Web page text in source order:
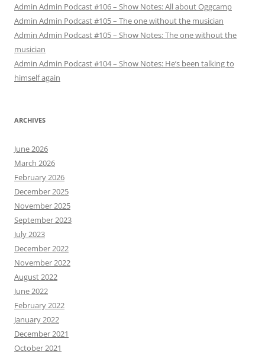
Admin Admin Podcast #106 – Show Notes: All about Oggcamp
Admin Admin Podcast #105 – The one without the musician
Admin Admin Podcast #105 – Show Notes: The one without the
musician
Admin Admin Podcast #104 – Show Notes: He’s been talking to
himself again
ARCHIVES
June 2026
March 2026
February 2026
December 2025
November 2025
September 2023
July 2023
December 2022
November 2022
August 2022
June 2022
February 2022
January 2022
December 2021
October 2021